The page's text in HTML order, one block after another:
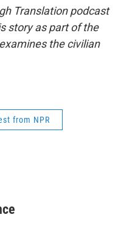
Translation podcast
story as part of the
the civilian
from NPR